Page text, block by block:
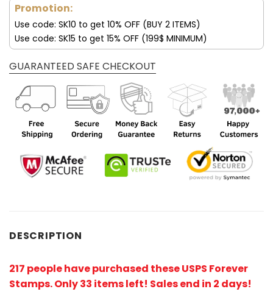
Promotion:
Use code: SK10 to get 10% OFF (BUY 2 ITEMS)
Use code: SK15 to get 15% OFF (199$ MINIMUM)
GUARANTEED SAFE CHECKOUT
DESCRIPTION
217 people have purchased these USPS Forever
Stamps. Only 33 items left! Sales end in 2 days!